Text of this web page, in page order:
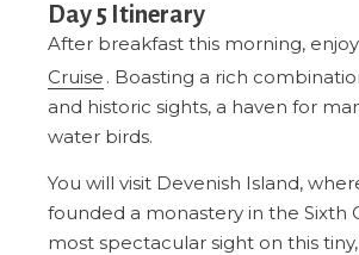
Day 5 Itinerary
After breakfast this morning,
Cruise . Boasting a rich
and historic sights, a haven for
water birds.
You will visit Devenish Island,
founded a monastery in the Sixth
most spectacular sight on this